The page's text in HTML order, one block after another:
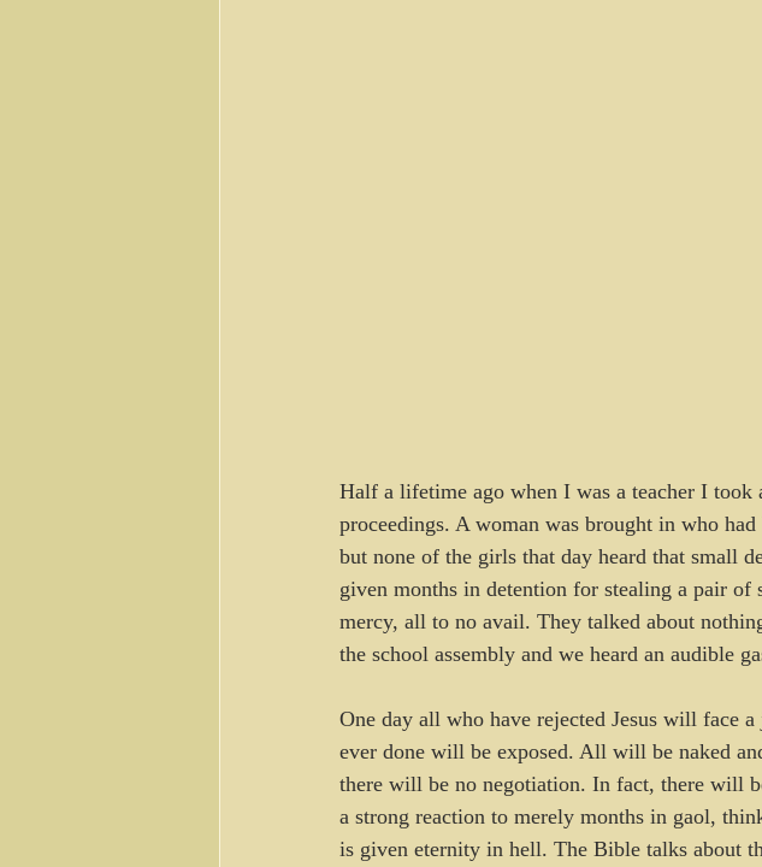
Half a lifetime ago when I was a teacher I took
proceedings. A woman was brought in who
but none of the girls that day heard that small
given months in detention for stealing a pair of
mercy, all to no avail. They talked about
the school assembly and we heard an audible
One day all who have rejected Jesus will face
ever done will be exposed. All will be naked
there will be no negotiation. In fact, there will
a strong reaction to merely months in gaol,
is given eternity in hell. The Bible talks about